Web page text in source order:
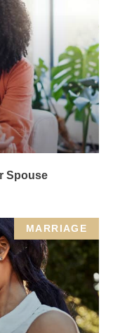
Spouse
MARRIAGE